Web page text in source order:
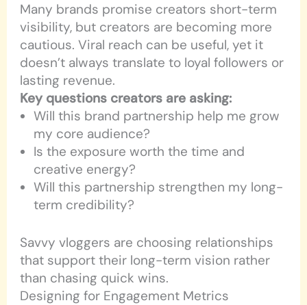
Many brands promise creators short-term
visibility, but creators are becoming more
cautious. Viral reach can be useful, yet it
doesn’t always translate to loyal followers or
lasting revenue.
Key questions creators are asking:
Will this brand partnership help me grow
my core audience?
Is the exposure worth the time and
creative energy?
Will this partnership strengthen my long-
term credibility?
Savvy vloggers are choosing relationships
that support their long-term vision rather
than chasing quick wins.
Designing for Engagement Metrics